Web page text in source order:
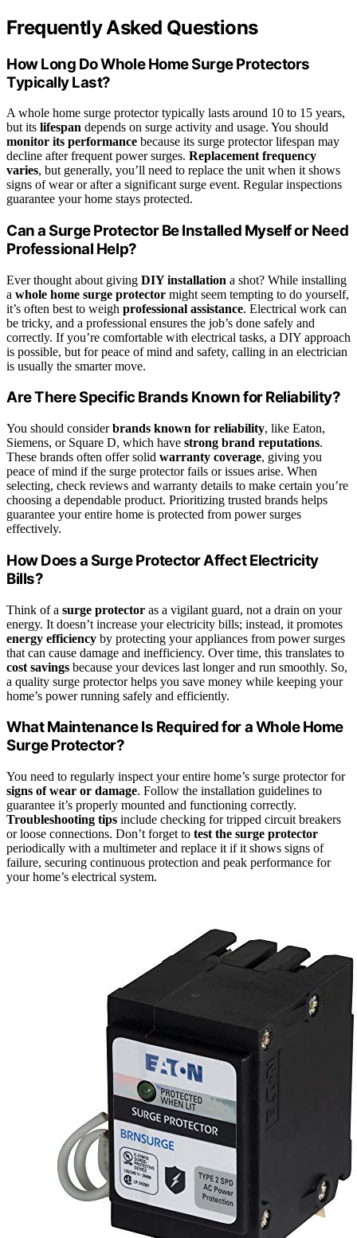
Frequently Asked Questions
How Long Do Whole Home Surge Protectors
Typically Last?
A whole home surge protector typically lasts around 10 to 15 years,
but its lifespan depends on surge activity and usage. You should
monitor its performance because its surge protector lifespan may
decline after frequent power surges. Replacement frequency
varies, but generally, you’ll need to replace the unit when it shows
signs of wear or after a significant surge event. Regular inspections
guarantee your home stays protected.
Can a Surge Protector Be Installed Myself or Need
Professional Help?
Ever thought about giving DIY installation a shot? While installing
a whole home surge protector might seem tempting to do yourself,
it’s often best to weigh professional assistance. Electrical work can
be tricky, and a professional ensures the job’s done safely and
correctly. If you’re comfortable with electrical tasks, a DIY approach
is possible, but for peace of mind and safety, calling in an electrician
is usually the smarter move.
Are There Specific Brands Known for Reliability?
You should considerbrands known for reliability, like Eaton,
Siemens, or Square D, which have strong brand reputations.
These brands often offer solid warranty coverage, giving you
peace of mind if the surge protector fails or issues arise. When
selecting, check reviews and warranty details to make certain you’re
choosing a dependable product. Prioritizing trusted brands helps
guarantee your entire home is protected from power surges
effectively.
How Does a Surge Protector Affect Electricity
Bills?
Think of a surge protector as a vigilant guard, not a drain on your
energy. It doesn’t increase your electricity bills; instead, it promotes
energy efficiency by protecting your appliances from power surges
that can cause damage and inefficiency. Over time, this translates to
cost savings because your devices last longer and run smoothly. So,
a quality surge protector helps you save money while keeping your
home’s power running safely and efficiently.
What Maintenance Is Required for a Whole Home
Surge Protector?
You need to regularly inspect your entire home’s surge protector for
signs of wear or damage. Follow the installation guidelines to
guarantee it’s properly mounted and functioning correctly.
Troubleshooting tips include checking for tripped circuit breakers
or loose connections. Don’t forget to test the surge protector
periodically with a multimeter and replace it if it shows signs of
failure, securing continuous protection and peak performance for
your home’s electrical system.